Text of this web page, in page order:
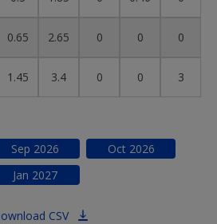
0.65 2.65 0 0
0
1.45 3.4 0 0 3
Sep 2026 Oct2026
Jan 2027
CSV